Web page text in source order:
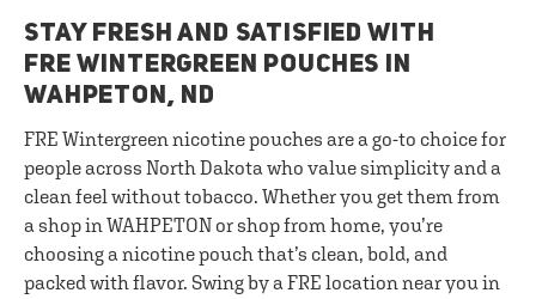
STAY FRESH AND SATISFIED WITH
FRE WINTERGREEN POUCHES IN
WAHPETON, ND
FRE Wintergreen nicotine pouches are a go-to choice for
people across North Dakota who value simplicity and a
clean feel without tobacco. Whether you get them from
a shop in WAHPETON or shop from home, you’re
choosing a nicotine pouch that’s clean, bold, and
packed with flavor. Swing by a FRE location near you in